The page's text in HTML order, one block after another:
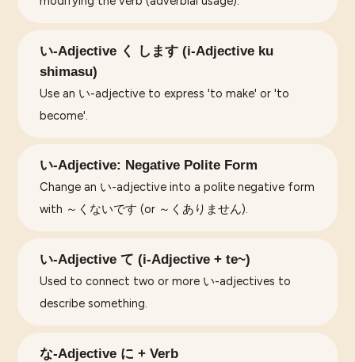
い-Adjective く します (i-Adjective ku
shimasu)
Use an い-adjective to express 'to make' or 'to
become'.
い-Adjective: Negative Polite Form
Change an い-adjective into a polite negative form
with ～くないです (or ～くありません).
い-Adjective て (i-Adjective + te~)
Used to connect two or more い-adjectives to
describe something.
な-Adjective に + Verb